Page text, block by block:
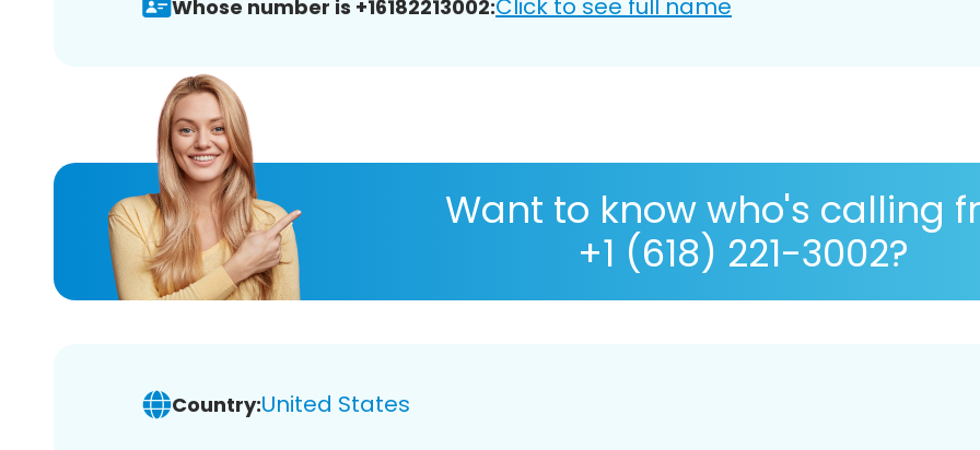
Whose number is +16182213002:Click to see full name
Want to know who's calling
+1 (618) 221-3002?
Country:United States